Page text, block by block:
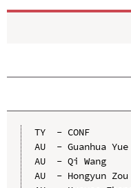
TY  - CONF
AU  - Guanhua Yue
AU  - Qi Wang
AU  - Hongyun Zou